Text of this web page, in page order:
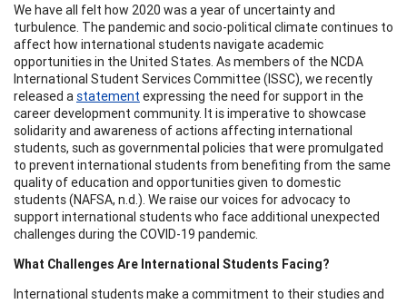
We have all felt how 2020 was a year of uncertainty and
turbulence. The pandemic and socio-political climate continues to
affect how international students navigate academic
opportunities in the United States. As members of the NCDA
International Student Services Committee (ISSC), we recently
released astatement expressing the need for support in the
career development community. It is imperative to showcase
solidarity and awareness of actions affecting international
students, such as governmental policies that were promulgated
to prevent international students from benefiting from the same
quality of education and opportunities given to domestic
students (NAFSA, n.d.). We raise our voices for advocacy to
support international students who face additional unexpected
challenges during the COVID-19 pandemic.
What Challenges Are International Students Facing?
International students make a commitment to their studies and